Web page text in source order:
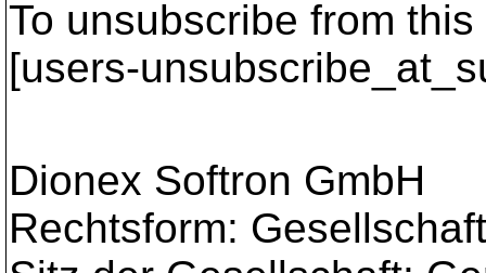
To unsubscribe from
[users-
Dionex Softron GmbH
Rechtsform: